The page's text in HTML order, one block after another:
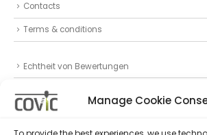
Manage Cookie
Contacts
Terms & conditions
Echtheit von Bewertungen
Datenschutz
Privacy Statement (EU)